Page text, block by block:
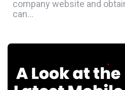
company website and
can…